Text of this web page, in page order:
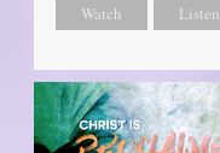
Watch Listen